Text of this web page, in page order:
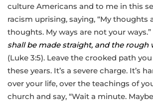
culture Americans and to me in this
racism uprising, saying, “My thoughts
thoughts. My ways are not your ways.”
shall be made straight, and the rough
(Luke 3:5). Leave the crooked path
these years. It’s a severe charge. It’s
over your life, over the teachings of
church and say, “Wait a minute.